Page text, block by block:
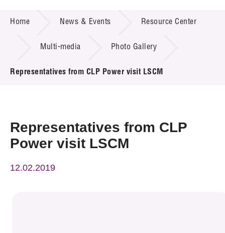
Technology Transfer
Project & Funding Schemes
News & Events
Press Room
Resource Center
Home News & Events Resource Center
Multi-media Photo Gallery
Representatives from CLP Power visit LSCM
Representatives from CLP
Power visit LSCM
12.02.2019